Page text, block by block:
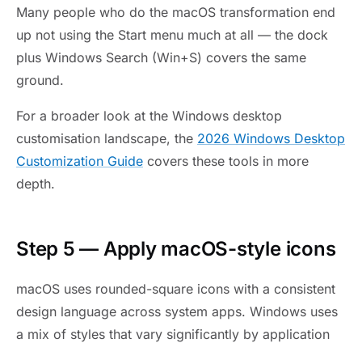
Many people who do the macOS transformation end
up not using the Start menu much at all — the dock
plus Windows Search (Win+S) covers the same
ground.
For a broader look at the Windows desktop
customisation landscape, the 2026 Windows Desktop
Customization Guide covers these tools in more
depth.
Step 5 — Apply macOS-style icons
macOS uses rounded-square icons with a consistent
design language across system apps. Windows uses
a mix of styles that vary significantly by application